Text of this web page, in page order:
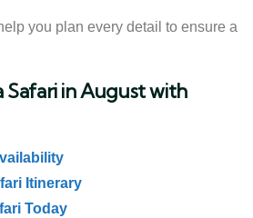
you plan every detail to ensure a
Safari in August with
Itinerary
Today